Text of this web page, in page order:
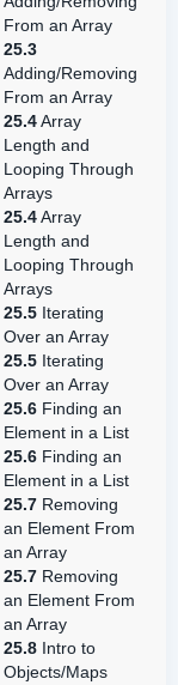
From an Array
25.3
Adding/Removing
From an Array
25.4Array
Length and
Looping Through
Arrays
25.4Array
Length and
Looping Through
Arrays
25.5 Iterating
Over an Array
25.5 Iterating
Over an Array
25.6 Finding an
Element in a List
25.6 Finding an
Element in a List
25.7 Removing
an Element From
an Array
25.7 Removing
an Element From
an Array
25.8 Intro to
Objects/Maps